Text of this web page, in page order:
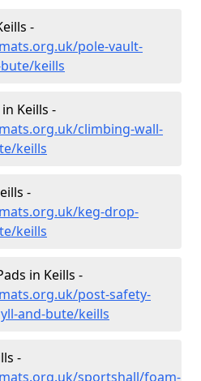
-
pole-vault-
keills
Keills -
climbing-wall-
keills
-
keg-drop-
keills
in Keills -
post-safety-
and-bute/keills
-
sportshall/foam-